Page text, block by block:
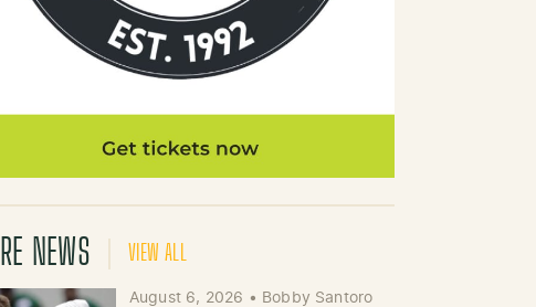
NEWS VIEW ALL
August 6, 2026 • Bobby Santoro